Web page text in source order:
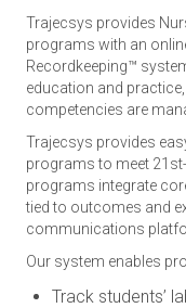
Trajecsys provides
programs with an
Recordkeeping™
education and
competencies are
Trajecsys provides
programs to meet
programs integrate
tied to outcomes and
communications
Our system enables
Track students’